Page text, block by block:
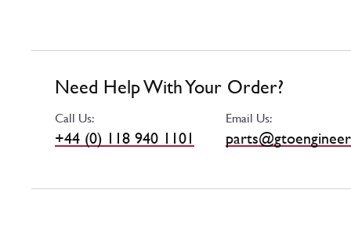
Need Help With Your Order?
Call Us:
+44 (0) 118 940 1101
Email Us: